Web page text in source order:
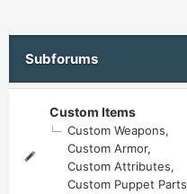
Subforums
Custom Items
Custom Weapons
Custom Armor
Custom Attributes
Custom Puppet Parts